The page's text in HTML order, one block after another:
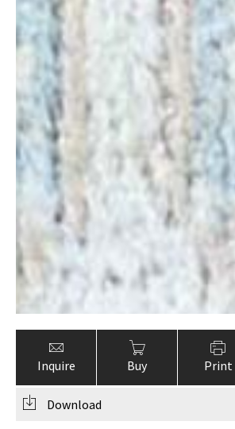
Inquire Buy Print
Download